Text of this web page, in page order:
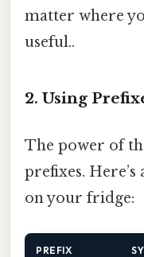
matter where
useful..
2. Using
The power of
prefixes. Here’s
on your fridge:
PREFIX